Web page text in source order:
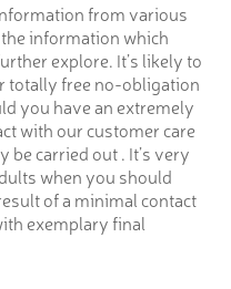
from various
information which
explore. It’s likely to
totally free no-obligation
you have an extremely
with our customer care
carried out . It’s very
when you should
of a minimal contact
exemplary final